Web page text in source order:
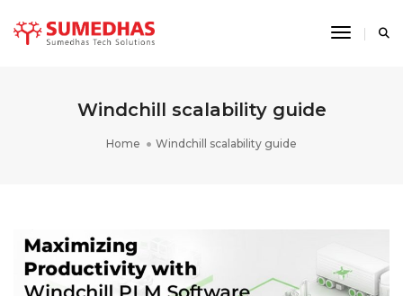
Toggle
Windchill scalability guide
Home Windchill scalability guide